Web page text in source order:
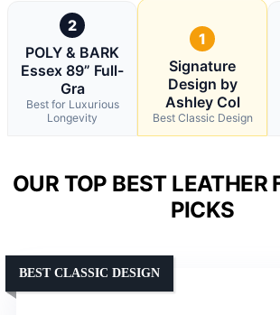
2
POLY & BARK
Essex 89” Full-
Gra
Best for Luxurious
Longevity
1
Signature
Design by
Ashley Col
Best Classic Design
OUR TOP BEST LEATHER
PICKS
BEST CLASSIC DESIGN